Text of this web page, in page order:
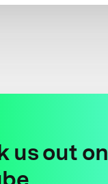
us out on